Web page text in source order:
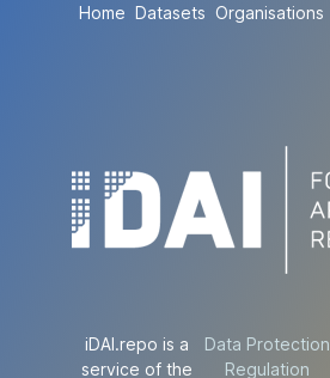
Home Datasets Organisations
iDAI.repo is a
service of the
Data Protection
Regulation